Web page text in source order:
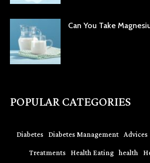
Can You Take
POPULAR CATEGORIES
Diabetes Diabetes Management Advices
Treatments Health Eating health